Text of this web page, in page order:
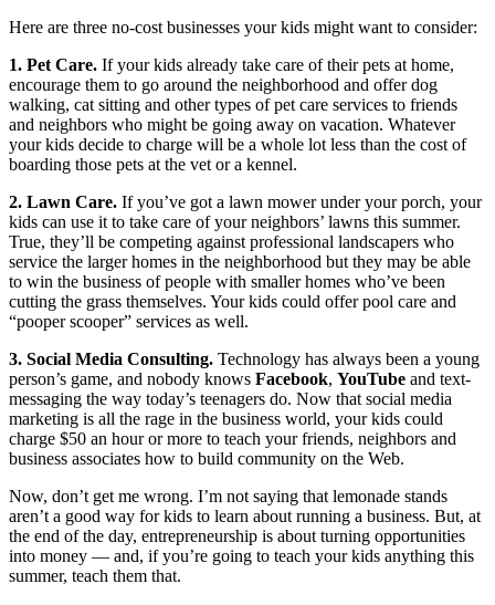
Here are three no-cost businesses your kids might want to consider:
1. Pet Care. If your kids already take care of their pets at home,
encourage them to go around the neighborhood and offer dog
walking, cat sitting and other types of pet care services to friends
and neighbors who might be going away on vacation. Whatever
your kids decide to charge will be a whole lot less than the cost of
boarding those pets at the vet or a kennel.
2. Lawn Care. If you’ve got a lawn mower under your porch, your
kids can use it to take care of your neighbors’ lawns this summer.
True, they’ll be competing against professional landscapers who
service the larger homes in the neighborhood but they may be able
to win the business of people with smaller homes who’ve been
cutting the grass themselves. Your kids could offer pool care and
“pooper scooper” services as well.
3. Social Media Consulting. Technology has always been a young
person’s game, and nobody knows Facebook, YouTube and text-
messaging the way today’s teenagers do. Now that social media
marketing is all the rage in the business world, your kids could
charge $50 an hour or more to teach your friends, neighbors and
business associates how to build community on the Web.
Now, don’t get me wrong. I’m not saying that lemonade stands
aren’t a good way for kids to learn about running a business. But, at
the end of the day, entrepreneurship is about turning opportunities
into money — and, if you’re going to teach your kids anything this
summer, teach them that.